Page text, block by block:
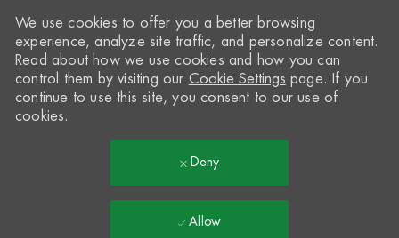
We use cookies to offer you a better browsing
experience, analyze site traffic, and personalize content.
Read about how we use cookies and how you can
control them by visiting our Cookie Settings page. If you
continue to use this site, you consent to our use of
cookies.
Deny
Allow